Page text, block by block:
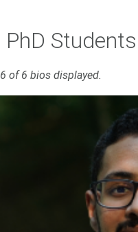
PhD Students
6 of 6 bios displayed.